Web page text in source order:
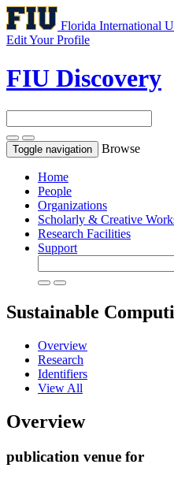
Florida International
Edit Your Profile
FIU Discovery
Toggle navigation Browse
Home
People
Organizations
Scholarly & Creative
Research Facilities
Support
Sustainable
Overview
Research
Identifiers
View All
Overview
publication venue for